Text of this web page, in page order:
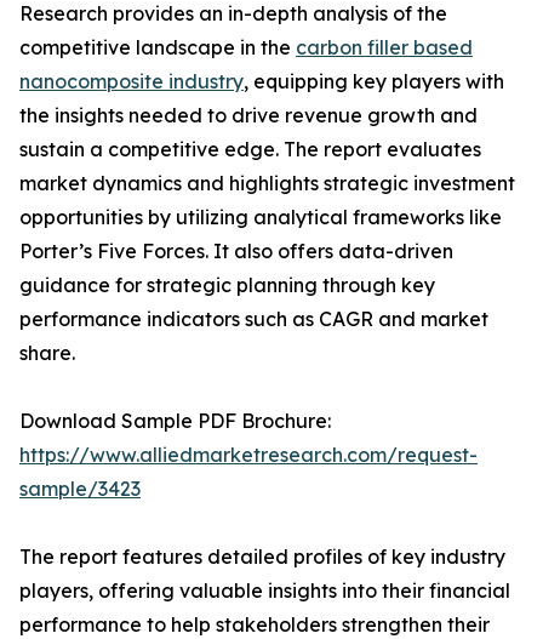
Research provides an in-depth analysis of the
competitive landscape in the carbon filler based
nanocomposite industry, equipping key players with
the insights needed to drive revenue growth and
sustain a competitive edge. The report evaluates
market dynamics and highlights strategic investment
opportunities by utilizing analytical frameworks like
Porter’s Five Forces. It also offers data-driven
guidance for strategic planning through key
performance indicators such as CAGR and market
share.
Download Sample PDF Brochure:
https://www.alliedmarketresearch.com/request-
sample/3423
The report features detailed profiles of key industry
players, offering valuable insights into their financial
performance to help stakeholders strengthen their